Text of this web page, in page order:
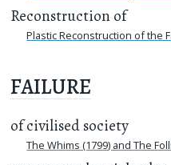
Reconstruction of
Plastic Reconstruction of the
FAILURE
of civilised society
The Whims (1799) and The